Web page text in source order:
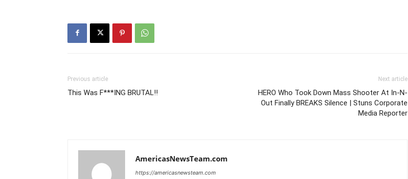
Previous article
This Was F***ING BRUTAL!!
Next article
HERO Who Took Down Mass Shooter At In-N-
Out Finally BREAKS Silence | Stuns Corporate
Media Reporter
AmericasNewsTeam.com
https://americasnewsteam.com